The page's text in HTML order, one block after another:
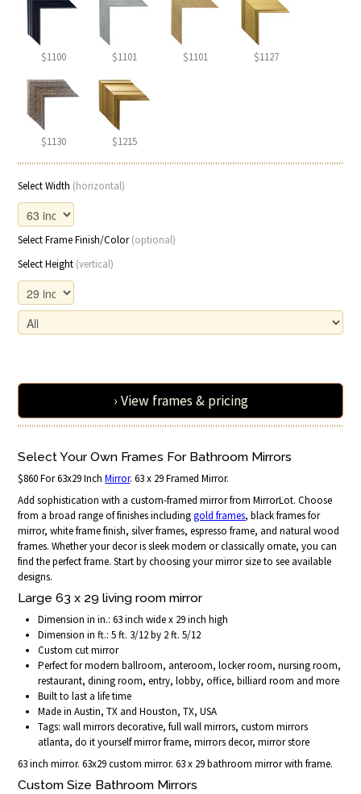
$1100 $1101 $1101 $1127
$1130 $1215
Select Width (horizontal)
Select Frame Finish/Color(optional)
Select Height (vertical)
› View frames & pricing
Select Your Own Frames For Bathroom Mirrors
$860 For 63x29 InchMirror. 63 x 29 Framed Mirror.
Add sophistication with a custom-framed mirror from MirrorLot. Choose
from a broad range of finishes includinggold frames, black frames for
mirror, white frame finish, silver frames, espresso frame, and natural wood
frames. Whether your decor is sleek modern or classically ornate, you can
find the perfect frame. Start by choosing your mirror size to see available
designs.
Large 63 x 29 living room mirror
Dimension in in.: 63 inch wide x 29 inch high
Dimension in ft.: 5 ft. 3/12 by 2 ft. 5/12
Custom cut mirror
Perfect for modern ballroom, anteroom, locker room, nursing room,
restaurant, dining room, entry, lobby, office, billiard room and more
Built to last a life time
Made in Austin, TX and Houston, TX, USA
Tags: wall mirrors decorative, full wall mirrors, custom mirrors
atlanta, do it yourself mirror frame, mirrors decor, mirror store
63 inch mirror. 63x29 custom mirror. 63 x 29 bathroom mirror with frame.
Custom Size Bathroom Mirrors